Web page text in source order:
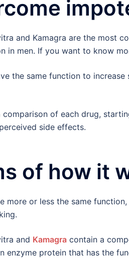
and Kamagra are the most
in men. If you want to know
the same function to
of each drug,
side effects.
of how it
more or less the same
and Kamagra contain a
enzyme protein that has the